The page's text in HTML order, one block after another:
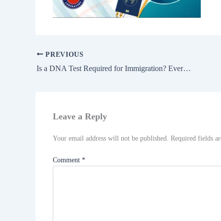
PREVIOUS
Is a DNA Test Required for Immigration? Everything You Need to Know Before Applying
Leave a Reply
Your email address will not be published. Required fields
Comment *